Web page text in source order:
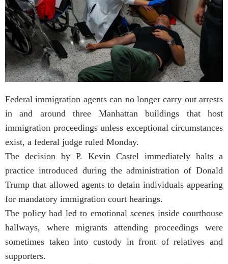
Federal immigration agents can no longer carry out arrests
in and around three Manhattan buildings that host
immigration proceedings unless exceptional circumstances
exist, a federal judge ruled Monday.
The decision by P. Kevin Castel immediately halts a
practice introduced during the administration of Donald
Trump that allowed agents to detain individuals appearing
for mandatory immigration court hearings.
The policy had led to emotional scenes inside courthouse
hallways, where migrants attending proceedings were
sometimes taken into custody in front of relatives and
supporters.